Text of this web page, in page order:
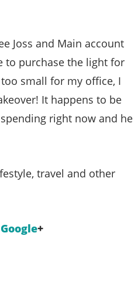
Joss and Main account
to purchase the light for
small for my office, I
It happens to be
right now and he
travel and other
Google+